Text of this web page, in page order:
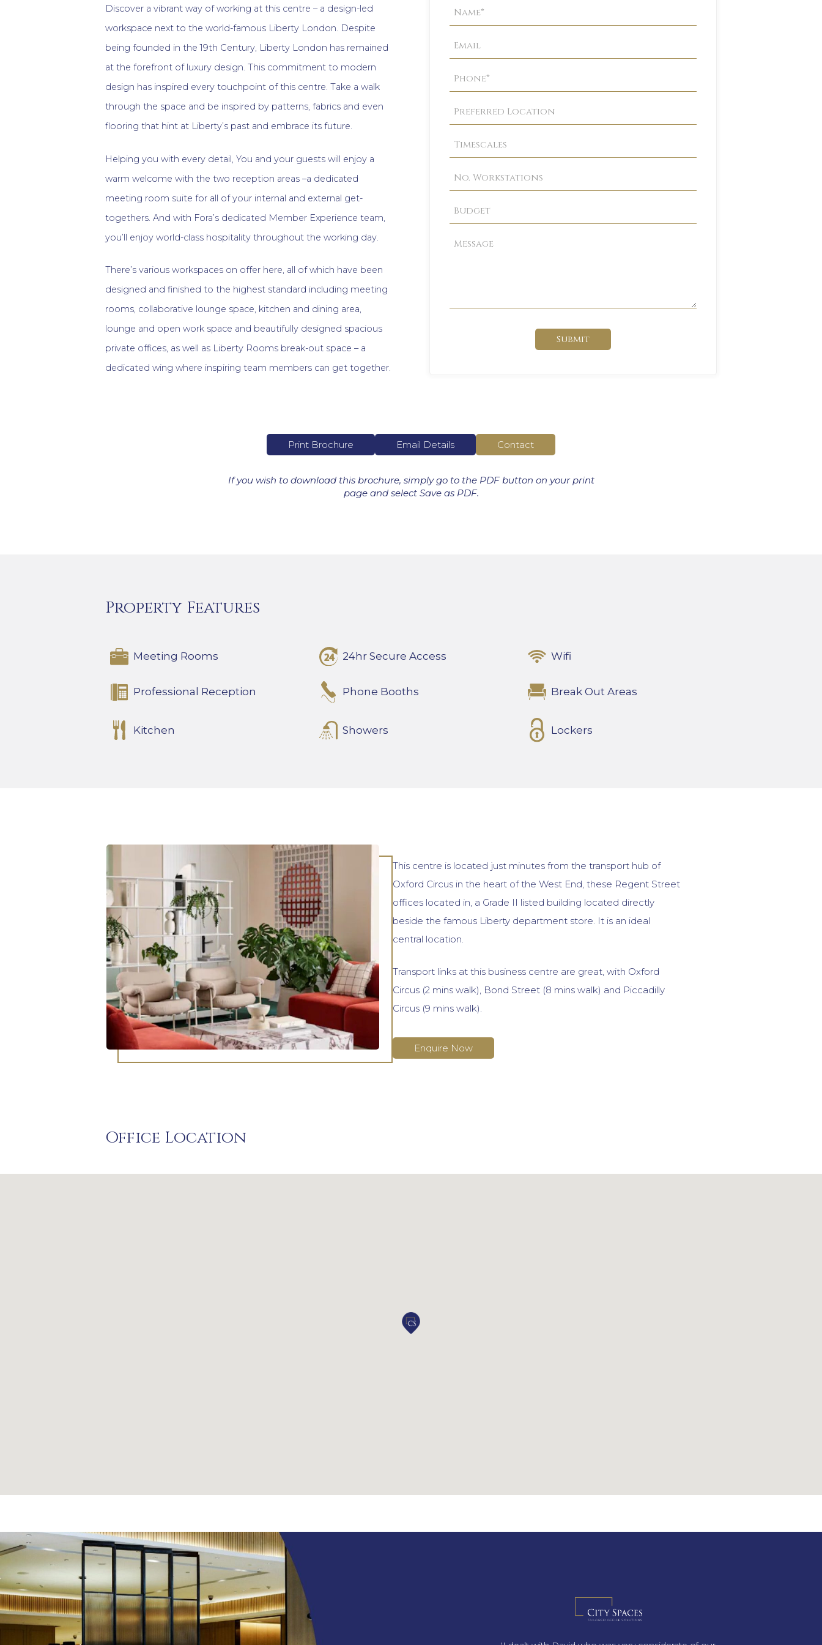
Discover a vibrant way of working at this centre – a design-led
workspace next to the world-famous Liberty London. Despite
being founded in the 19th Century, Liberty London has remained
at the forefront of luxury design. This commitment to modern
design has inspired every touchpoint of this centre. Take a walk
through the space and be inspired by patterns, fabrics and even
flooring that hint at Liberty’s past and embrace its future.
Helping you with every detail, You and your guests will enjoy a
warm welcome with the two reception areas –a dedicated
meeting room suite for all of your internal and external get-
togethers. And with Fora’s dedicated Member Experience team,
you’ll enjoy world-class hospitality throughout the working day.
There’s various workspaces on offer here, all of which have been
designed and finished to the highest standard including meeting
rooms, collaborative lounge space, kitchen and dining area,
lounge and open work space and beautifully designed spacious
private offices, as well as Liberty Rooms break-out space – a
dedicated wing where inspiring team members can get together.
Property
Enquiry
Submit
Print Brochure Email Details Contact
If you wish to download this brochure, simply go to the PDF button on your print
page and select Save as PDF.
Property Features
Meeting Rooms 24hr Secure Access Wifi
Professional Reception Phone Booths Break Out Areas
Kitchen Showers Lockers
This centre is located just minutes from the transport hub of
Oxford Circus in the heart of the West End, these Regent Street
offices located in, a Grade II listed building located directly
beside the famous Liberty department store. It is an ideal
central location.
Transport links at this business centre are great, with Oxford
Circus (2 mins walk), Bond Street (8 mins walk) and Piccadilly
Circus (9 mins walk).
Enquire Now
Office Location